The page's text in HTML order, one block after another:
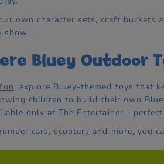
own character sets, craft buckets
show.
Bluey Outdoor
, explore Bluey-themed toys that
children to build their own
only at The Entertainer -
cars, scooters and more, you